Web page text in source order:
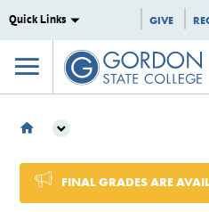
Quick Links GIVE
2024
AUGUST
FINAL GRADES ARE